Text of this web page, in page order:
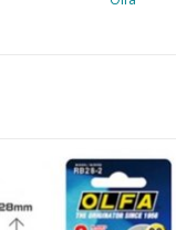
ADD TO CART